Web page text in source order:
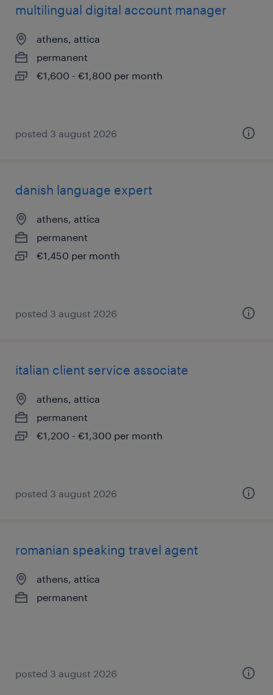
multilingual digital account manager
athens, attica
permanent
€1,600 - €1,800 per month
posted 3 august 2026
danish language expert
athens, attica
permanent
€1,450 per month
posted 3 august 2026
italian client service associate
athens, attica
permanent
€1,200 - €1,300 per month
posted 3 august 2026
romanian speaking travel agent
athens, attica
permanent
posted 3 august 2026